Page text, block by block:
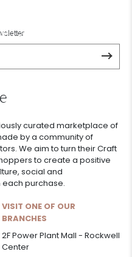
curated marketplace of
by a community of
We aim to turn their Craft
to create a positive
social and
purchase.
VISIT ONE OF OUR
BRANCHES
2F Power Plant Mall - Rockwell
Center